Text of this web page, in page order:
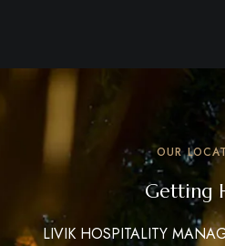
OUR
Getting
LIVIK HOSPITALITY